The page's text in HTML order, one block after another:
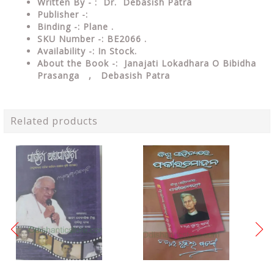
Publisher -:
Binding -: Plane .
SKU Number -: BE2066 .
Availability -: In Stock.
About the Book -: Janajati Lokadhara O Bibidha
Prasanga , Debasish Patra
Related products